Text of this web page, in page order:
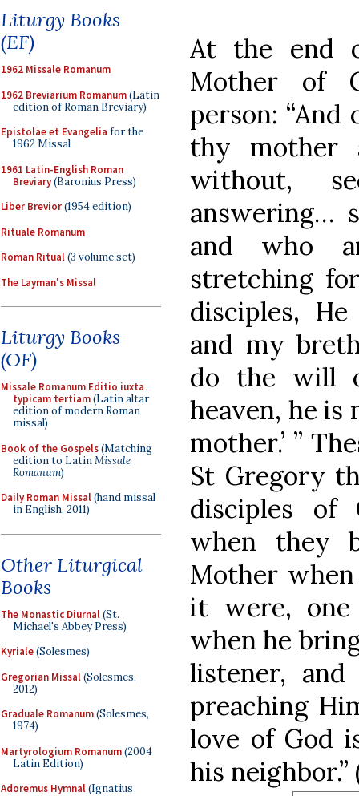
Liturgy Books
(EF)
1962 Missale Romanum
1962 Breviarium Romanum(Latin
edition of Roman Breviary)
Epistolae et Evangelia for the
1962 Missal
1961 Latin-English Roman
Breviary(Baronius Press)
Liber Brevior(1954 edition)
Rituale Romanum
Roman Ritual(3 volume set)
The Layman's Missal
Liturgy Books
(OF)
Missale Romanum Editio iuxta
typicam tertiam(Latin altar
edition of modern Roman
missal)
Book of the Gospels(Matching
edition to LatinMissale
Romanum)
Daily Roman Missal(hand missal
in English, 2011)
Other Liturgical
Books
The Monastic Diurnal(St.
Michael's Abbey Press)
Kyriale(Solesmes)
Gregorian Missal(Solesmes,
2012)
Graduale Romanum(Solesmes,
1974)
Martyrologium Romanum(2004
Latin Edition)
Adoremus Hymnal(Ignatius
At the end
Mother of
person: “And
thy mother
without,
answering…
and who
stretching
disciples,
and my
do the will
heaven, he is
mother.’ ”
St Gregory
disciples of
when they
Mother
it were,
when he
listener,
preaching
love of God
his